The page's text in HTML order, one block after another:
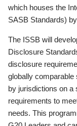
which houses the
SASB Standards)
The ISSB will
Disclosure
disclosure
globally comparable
by jurisdictions on a
requirements to
needs. This